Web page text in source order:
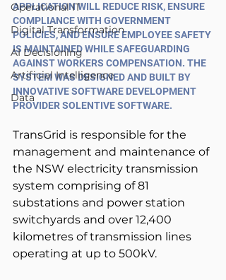
Operational IT
Digital Transformation
AI Decisioning
Artificial Intelligence
Data
APPLICATION WILL REDUCE RISK, ENSURE
COMPLIANCE WITH GOVERNMENT
POLICIES, AND ENSURE EMPLOYEE SAFETY
IS MAINTAINED WHILE SAFEGUARDING
AGAINST WORKERS COMPENSATION. THE
SYSTEM WAS DESIGNED AND BUILT BY
INNOVATIVE SOFTWARE DEVELOPMENT
PROVIDER SOLENTIVE SOFTWARE.
TransGrid is responsible for the
management and maintenance of
the NSW electricity transmission
system comprising of 81
substations and power station
switchyards and over 12,400
kilometres of transmission lines
operating at up to 500kV.